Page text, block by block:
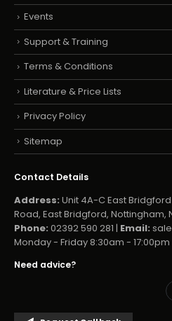
Events
Support & Training
Terms & Conditions
Literature & Price Lists
Privacy Policy
Sitemap
Contact Details
Address: Unit 4A-C East
Road, East Bridgford, Nottingham,
Phone: 02392 590 281 | Email:
Monday - Friday 8:30am - 17:00pm
Need advice?